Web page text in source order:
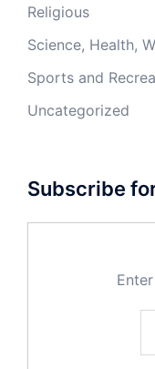
Religious
Science, Health,
Sports and
Uncategorized
Subscribe